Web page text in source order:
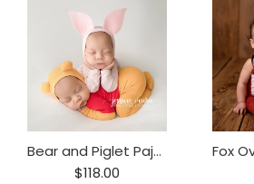
Bear and Piglet Pajama Set
$118.00